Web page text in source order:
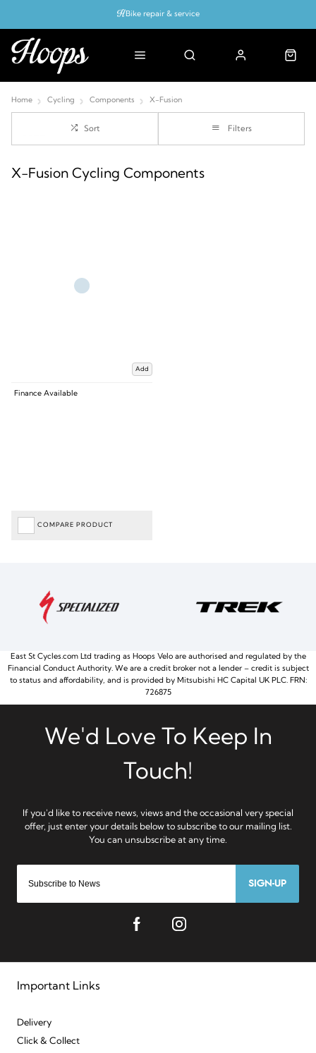
Bike repair & service
Home Cycling Components X-Fusion
Sort Filters
X-Fusion Cycling Components
Add
Finance Available
COMPARE PRODUCT
SIGN-UP
Important Links
Delivery
Click & Collect
East St Cycles.com Ltd trading as Hoops Velo are authorised and regulated by the
Financial Conduct Authority. We are a credit broker not a lender – credit is subject
to status and affordability, and is provided by Mitsubishi HC Capital UK PLC. FRN:
726875